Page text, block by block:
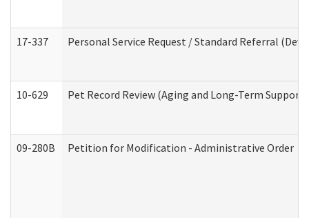
17-337 Personal Service Request / Standard Referral
10-629 Pet Record Review (Aging and Long-Term
09-280B Petition for Modification - Administrative Order